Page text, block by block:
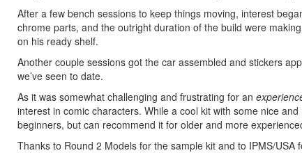
After a few bench sessions to keep things moving, interest
chrome parts, and the outright duration of the build were
on his ready shelf.
Another couple sessions got the car assembled and stickers
we’ve seen to date.
As it was somewhat challenging and frustrating for an
interest in comic characters. While a cool kit with some nice
beginners, but can recommend it for older and more
Thanks to Round 2 Models for the sample kit and to IPMS/USA